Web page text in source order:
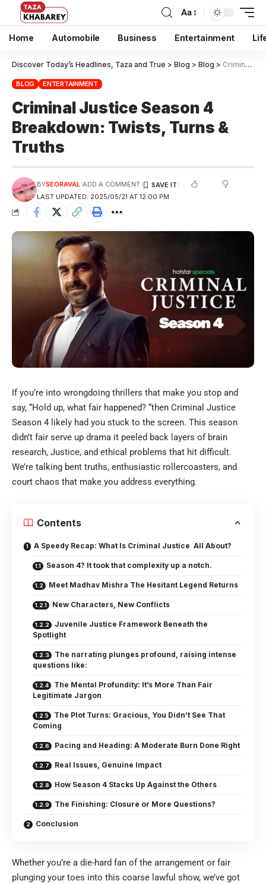
Aa
Home Automobile Business Entertainment
Discover Today’s Headlines, Taza and True > Blog > Blog > Criminal Justice Season 4 Breakdown: Twists, Turns & Truths
BLOG ENTERTAINMENT
Criminal Justice Season 4
Breakdown: Twists, Turns &
Truths
LAST UPDATED: 2025/05/21 AT 12:00 PM
BYSEORAVAL ADD A COMMENT
If you’re into wrongdoing thrillers that make you stop and
say, “Hold up, what fair happened? “then Criminal Justice
Season 4 likely had you stuck to the screen. This season
didn’t fair serve up drama it peeled back layers of brain
research, Justice, and ethical problems that hit difficult.
We’re talking bent truths, enthusiastic rollercoasters, and
court chaos that make you address everything.
Contents
A Speedy Recap: What Is Criminal Justice All About?
Season 4? It took that complexity up a notch.
Meet Madhav Mishra The Hesitant Legend Returns
New Characters, New Conflicts
Juvenile Justice Framework Beneath the
Spotlight
The narrating plunges profound, raising intense
questions like:
The Mental Profundity: It’s More Than Fair
Legitimate Jargon
The Plot Turns: Gracious, You Didn’t See That
Coming
Pacing and Heading: A Moderate Burn Done Right
Real Issues, Genuine Impact
How Season 4 Stacks Up Against the Others
The Finishing: Closure or More Questions?
Conclusion
Whether you’re a die-hard fan of the arrangement or fair
plunging your toes into this coarse lawful show, we’ve got